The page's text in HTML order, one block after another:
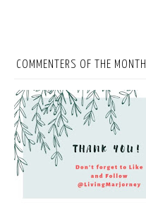
COMMENTERS OF THE MONTH